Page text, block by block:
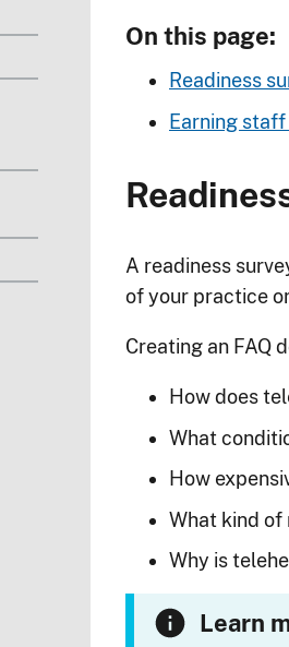
On this page:
Readiness
Earning
A readiness
of your practice
Creating an FAQ
How does
What
How
What kind of
Why is
Learn